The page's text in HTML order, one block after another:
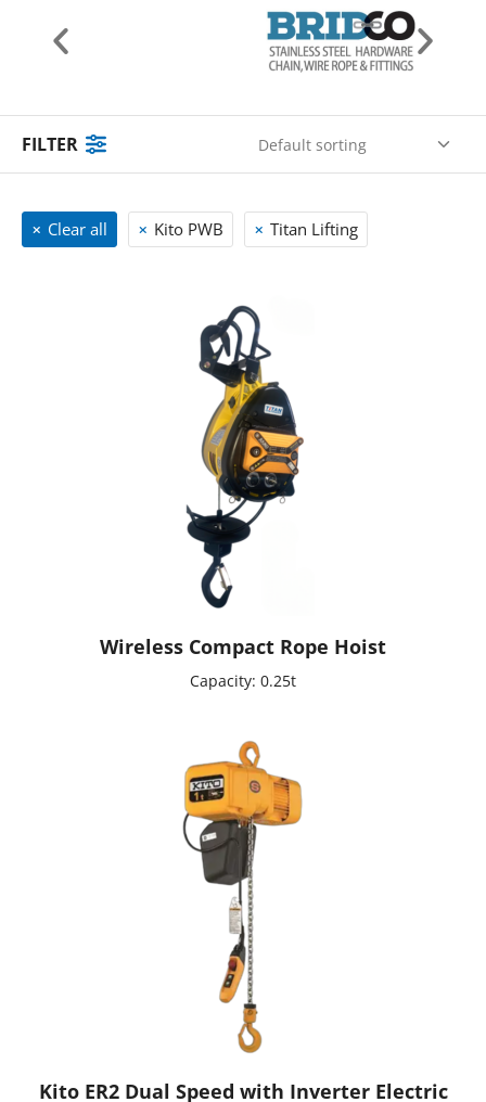
FILTER
Clear all Kito PWB Titan Lifting
Wireless Compact Rope Hoist
Capacity: 0.25t
Kito ER2 Dual Speed with Inverter Electric